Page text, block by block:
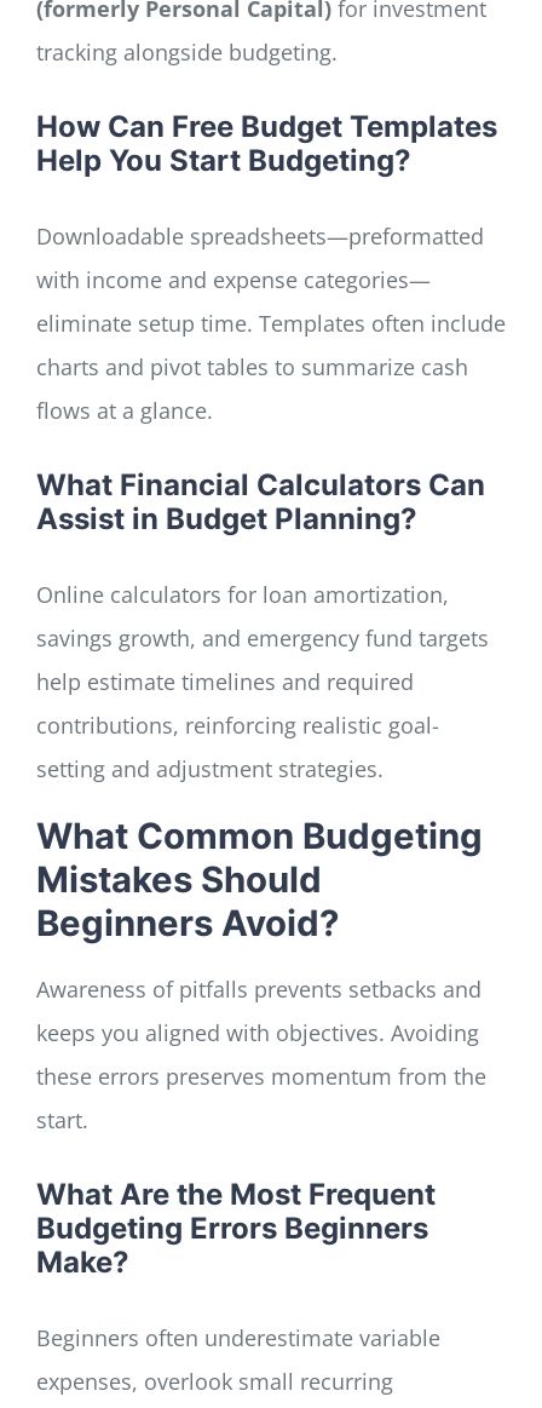
(formerly Personal Capital) for investment
tracking alongside budgeting.
How Can Free Budget Templates
Help You Start Budgeting?
Downloadable spreadsheets—preformatted
with income and expense categories—
eliminate setup time. Templates often include
charts and pivot tables to summarize cash
flows at a glance.
What Financial Calculators Can
Assist in Budget Planning?
Online calculators for loan amortization,
savings growth, and emergency fund targets
help estimate timelines and required
contributions, reinforcing realistic goal-
setting and adjustment strategies.
What Common Budgeting
Mistakes Should
Beginners Avoid?
Awareness of pitfalls prevents setbacks and
keeps you aligned with objectives. Avoiding
these errors preserves momentum from the
start.
What Are the Most Frequent
Budgeting Errors Beginners
Make?
Beginners often underestimate variable
expenses, overlook small recurring